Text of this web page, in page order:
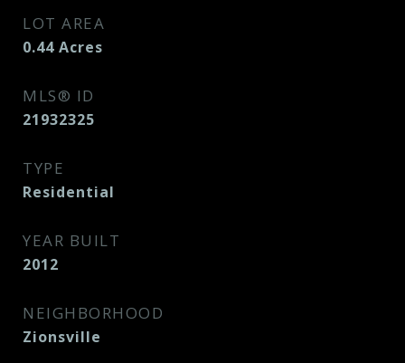
LOT AREA
0.44 Acres
MLS® ID
21932325
TYPE
Residential
YEAR BUILT
2012
NEIGHBORHOOD
Zionsville